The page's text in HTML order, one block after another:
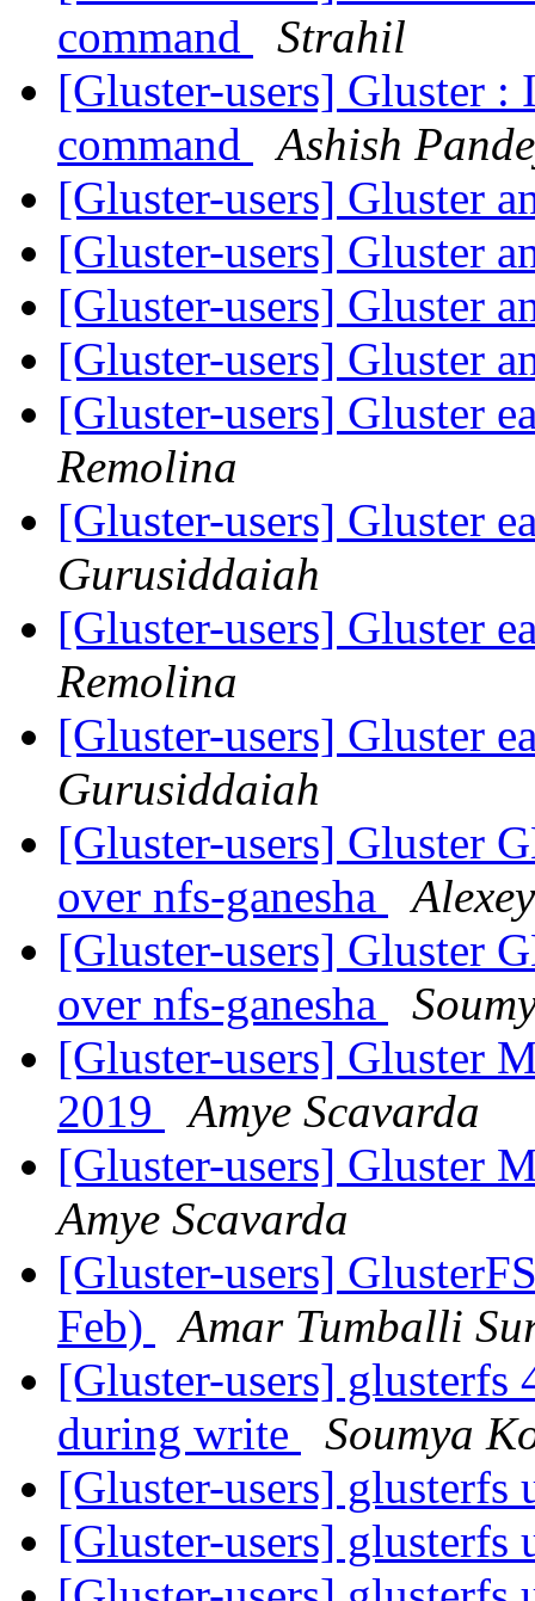
command
Strahil
[Gluster-users] Gluster
command
Ashish
[Gluster-users] Gluster
[Gluster-users] Gluster
[Gluster-users] Gluster
[Gluster-users] Gluster
[Gluster-users] Gluster
Remolina
[Gluster-users] Gluster
Gurusiddaiah
[Gluster-users] Gluster
Remolina
[Gluster-users] Gluster
Gurusiddaiah
[Gluster-users] Gluster
over nfs-ganesha
[Gluster-users] Gluster
over nfs-ganesha
[Gluster-users] Gluster
2019
Amye Scavarda
[Gluster-users] Gluster
Amye Scavarda
[Gluster-users]
Feb)
Amar Tumballi
[Gluster-users] glusterfs
during write
Soumya
[Gluster-users] glusterfs
[Gluster-users] glusterfs